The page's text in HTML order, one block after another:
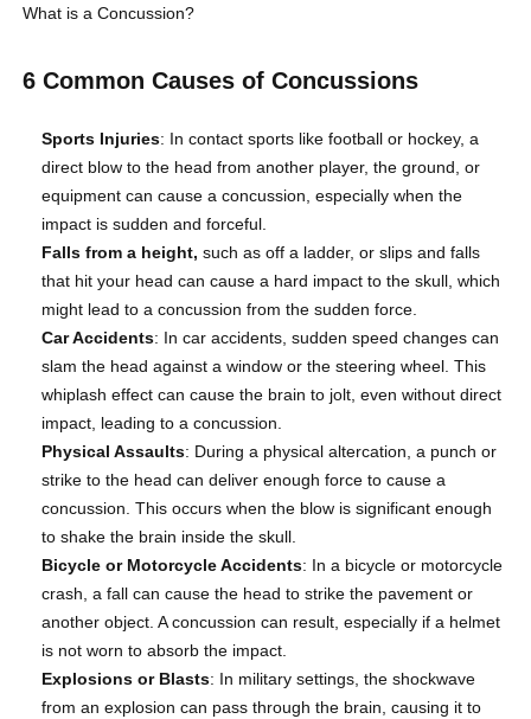
What is a Concussion?
6 Common Causes of Concussions
Sports Injuries: In contact sports like football or hockey, a
direct blow to the head from another player, the ground, or
equipment can cause a concussion, especially when the
impact is sudden and forceful.
Falls from a height, such as off a ladder, or slips and falls
that hit your head can cause a hard impact to the skull, which
might lead to a concussion from the sudden force.
Car Accidents: In car accidents, sudden speed changes can
slam the head against a window or the steering wheel. This
whiplash effect can cause the brain to jolt, even without direct
impact, leading to a concussion.
Physical Assaults: During a physical altercation, a punch or
strike to the head can deliver enough force to cause a
concussion. This occurs when the blow is significant enough
to shake the brain inside the skull.
Bicycle or Motorcycle Accidents: In a bicycle or motorcycle
crash, a fall can cause the head to strike the pavement or
another object. A concussion can result, especially if a helmet
is not worn to absorb the impact.
Explosions or Blasts: In military settings, the shockwave
from an explosion can pass through the brain, causing it to